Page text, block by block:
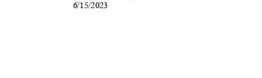
6/15/2023